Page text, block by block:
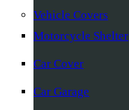
Vehicle Covers
Motorcycle Shelter
Car Cover
Car Garage